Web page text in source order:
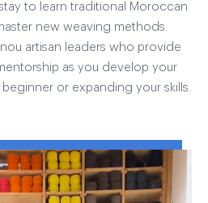
to learn traditional Moroccan
new weaving methods.
artisan leaders who provide
as you develop your
or expanding your skills.